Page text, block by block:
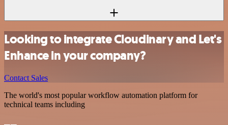
Looking to integrate Cloudinary and Let's
Enhance in your company?
Contact Sales
The world's most popular workflow automation platform for
technical teams including